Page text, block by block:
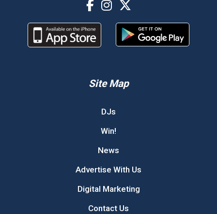
Site Map
DJs
Win!
News
Advertise With Us
Digital Marketing
Contact Us